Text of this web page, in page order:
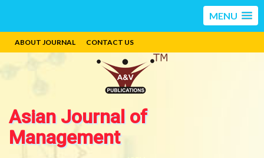
MENU
ABOUT JOURNAL CONTACT US
Asian Journal of
Management